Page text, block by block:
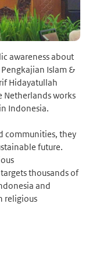
awareness about
Islam &
Hidayatullah
Netherlands works
Indonesia.
communities, they
future.
thousands of
and
religious